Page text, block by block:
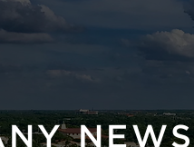
NEWS